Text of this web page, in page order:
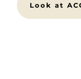
Look at